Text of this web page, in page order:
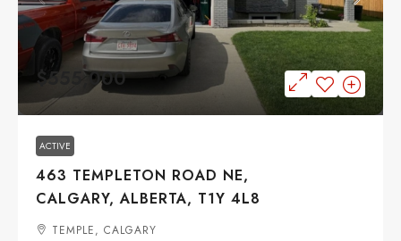
$555,000
ACTIVE
463 TEMPLETON ROAD NE,
CALGARY, ALBERTA, T1Y 4L8
TEMPLE, CALGARY